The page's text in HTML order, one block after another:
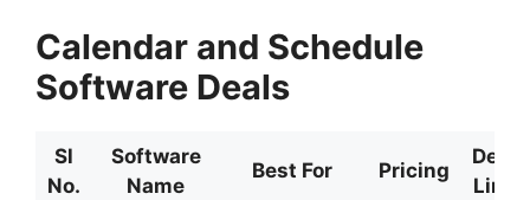
Calendar and Schedule
Software Deals
Sl
No.
Software
Name
Best For Pricing
Deal
Link